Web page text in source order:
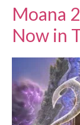
Moana
Now in